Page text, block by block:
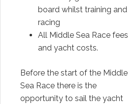
board whilst training and
racing
All Middle Sea Race fees
and yacht costs.
Before the start of the Middle
Sea Race there is the
opportunity to sail the yacht